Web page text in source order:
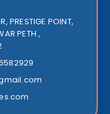
PRESTIGE POINT,
PETH ,